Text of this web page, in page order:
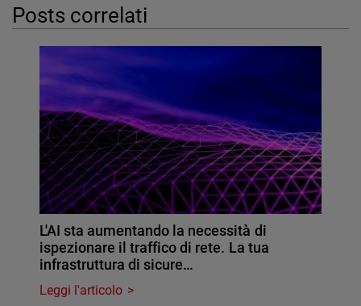
Posts correlati
L'AI sta aumentando la necessità di
ispezionare il traffico di rete. La tua
infrastruttura di sicure…
Leggi l'articolo